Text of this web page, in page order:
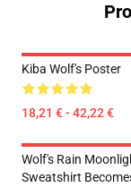
Kiba Wolf's Poster
18,21 € - 42,22 €
Wolf's Rain
Sweatshirt